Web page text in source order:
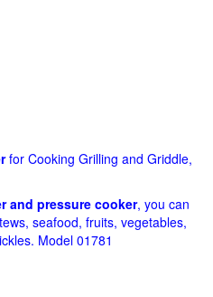
for Cooking Grilling and Griddle,
and pressure cooker, you can
seafood, fruits, vegetables,
Model 01781